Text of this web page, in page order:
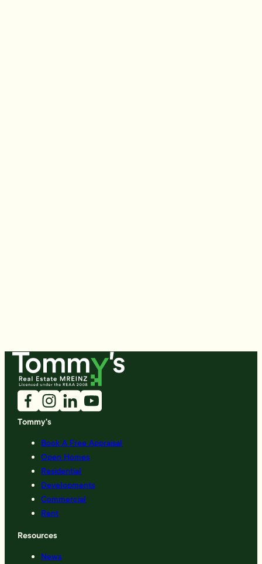
Tommy's
Book A Free Appraisal
Open Homes
Residential
Developments
Commercial
Rent
Resources
News